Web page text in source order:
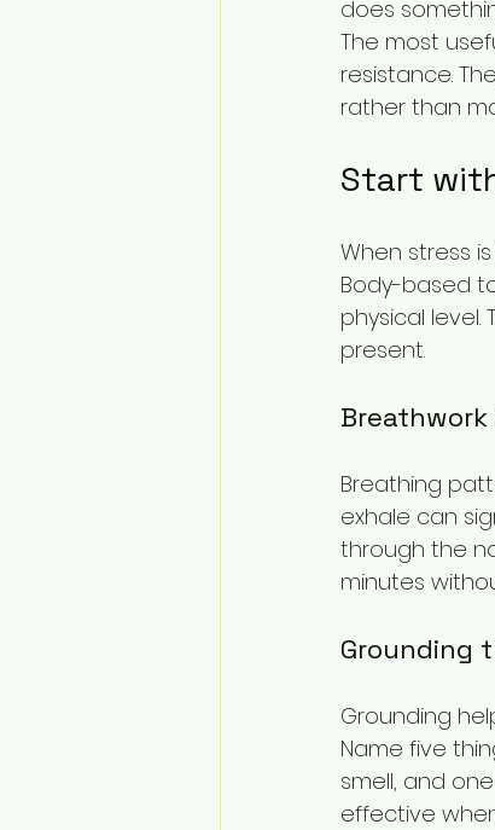
does
The most
resistance.
rather than
Start
When stress
Body-based
physical
present.
Breathing
exhale can
through the
minutes
Grounding
Grounding
Name five
smell, and
effective